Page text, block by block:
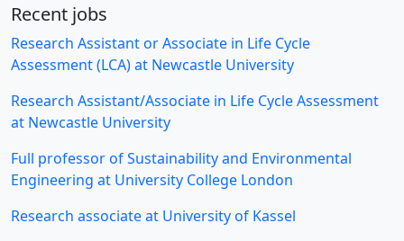
Recent jobs
Research Assistant or Associate in Life Cycle
Assessment (LCA) at Newcastle University
Research Assistant/Associate in Life Cycle Assessment
at Newcastle University
Full professor of Sustainability and Environmental
Engineering at University College London
Research associate at University of Kassel